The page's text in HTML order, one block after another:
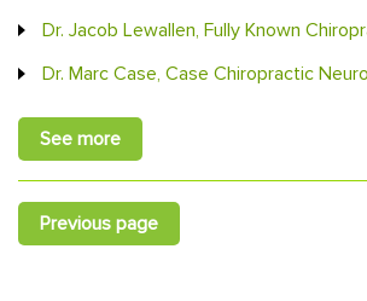
Dr. Jacob Lewallen, Fully Known
Dr. Marc Case, Case Chiropractic
See more
Previous page